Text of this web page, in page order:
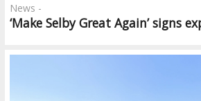
‘Make Selby Great Again’ signs
News -